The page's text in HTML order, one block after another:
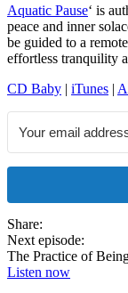
Aquatic Pause‘ is
peace and inner
be guided to a
effortless tranquility
CD Baby | iTunes |
Share:
Next episode:
The Practice of
Listen now